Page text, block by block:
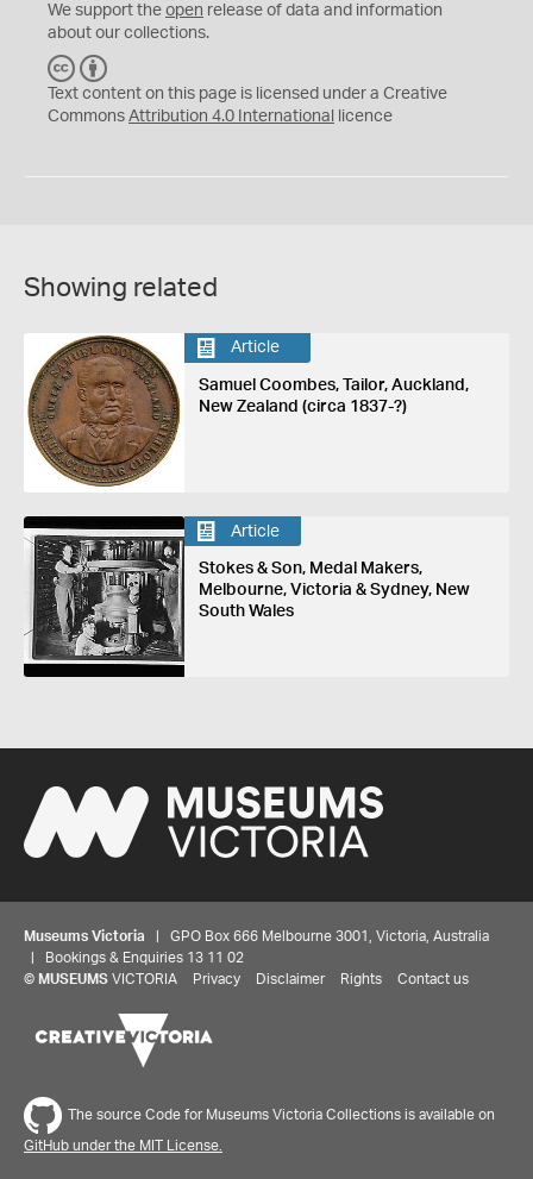
We support the open release of data and information
about our collections.
C
C
Y
Text content on this page is licensed under a Creative
Commons Attribution 4.0 International licence
Showing related
Article
Samuel Coombes, Tailor, Auckland,
New Zealand (circa 1837-?)
Article
Stokes & Son, Medal Makers,
Melbourne, Victoria & Sydney, New
South Wales
Museums Victoria | GPO Box 666 Melbourne 3001, Victoria, Australia
| Bookings & Enquiries 13 11 02
© MUSEUMS VICTORIA Privacy Disclaimer Rights Contact us
The source Code for Museums Victoria Collections is available on
GitHub under the MIT License.
We'd love to hear about your experience with our